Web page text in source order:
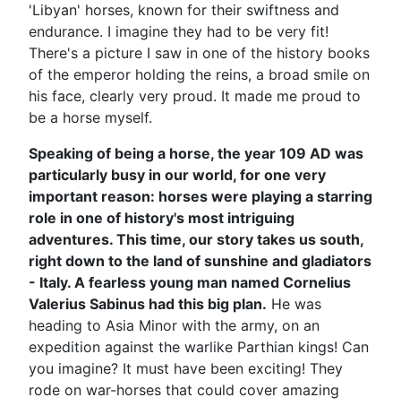
'Libyan' horses, known for their swiftness and
endurance. I imagine they had to be very fit!
There's a picture I saw in one of the history books
of the emperor holding the reins, a broad smile on
his face, clearly very proud. It made me proud to
be a horse myself.
Speaking of being a horse, the year 109 AD was
particularly busy in our world, for one very
important reason: horses were playing a starring
role in one of history's most intriguing
adventures. This time, our story takes us south,
right down to the land of sunshine and gladiators
- Italy. A fearless young man named Cornelius
Valerius Sabinus had this big plan. He was
heading to Asia Minor with the army, on an
expedition against the warlike Parthian kings! Can
you imagine? It must have been exciting! They
rode on war-horses that could cover amazing